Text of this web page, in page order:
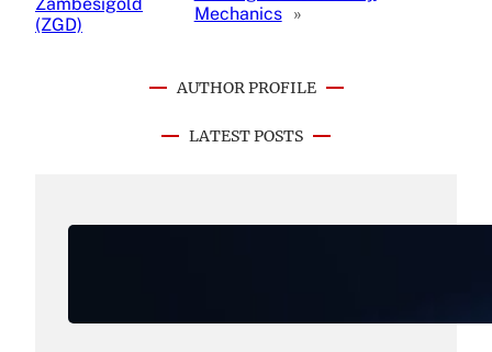
(ZGD)
Mechanics »
AUTHOR PROFILE
LATEST POSTS